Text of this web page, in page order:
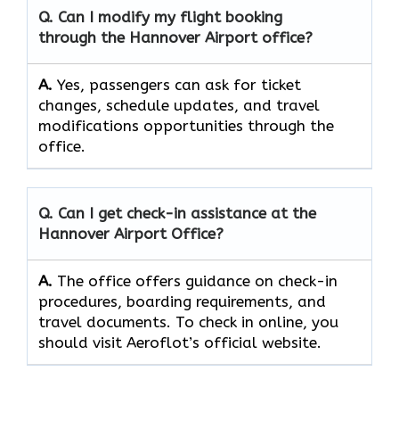
Q. Can I modify my flight booking
through the Hannover Airport office?
A. Yes, passengers​‍​‌‍​‍‌​‍​‌‍​ can ask for ticket
changes, schedule updates, and travel
modifications opportunities through the ​‍​‌‍​‍‌​‍​‌‍​
‍‌office.
Q. Can I get check-in assistance at the
Hannover Airport Office?
A. The​‍​‌‍​‍‌​‍​‌‍​‍‌ office offers guidance on check-in
procedures, boarding requirements, and
travel ​‍​‌‍​‍‌​‍​‌‍​‍‌documents. To check in online, you
should visit Aeroflot’s official website.